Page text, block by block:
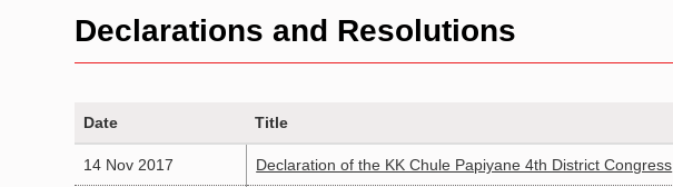
Declarations and Resolutions
Date Title
14 Nov 2017 Declaration of the KK Chule Papiyane 4th District Congress